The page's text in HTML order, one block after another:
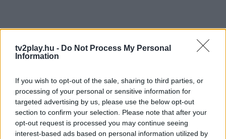
tv2play.hu - Do Not Process My Personal
Information
If you wish to opt-out of the sale, sharing to third parties, or
processing of your personal or sensitive information for
targeted advertising by us, please use the below opt-out
section to confirm your selection. Please note that after your
opt-out request is processed you may continue seeing
interest-based ads based on personal information utilized by